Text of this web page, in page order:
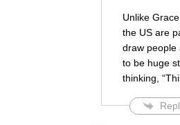
Unlike
the US are
draw people
to be huge
thinking,